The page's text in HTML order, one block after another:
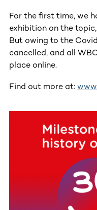
For the first time, we
exhibition on the
But owing to the
cancelled, and all
place online.
Find out more at:
This section contains